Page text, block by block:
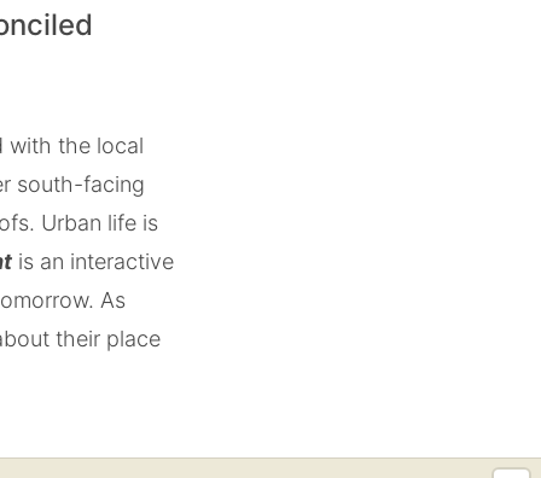
with the local
south-facing
Urban life is
is an interactive
As
their place